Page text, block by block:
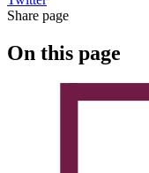
Share page
On this page